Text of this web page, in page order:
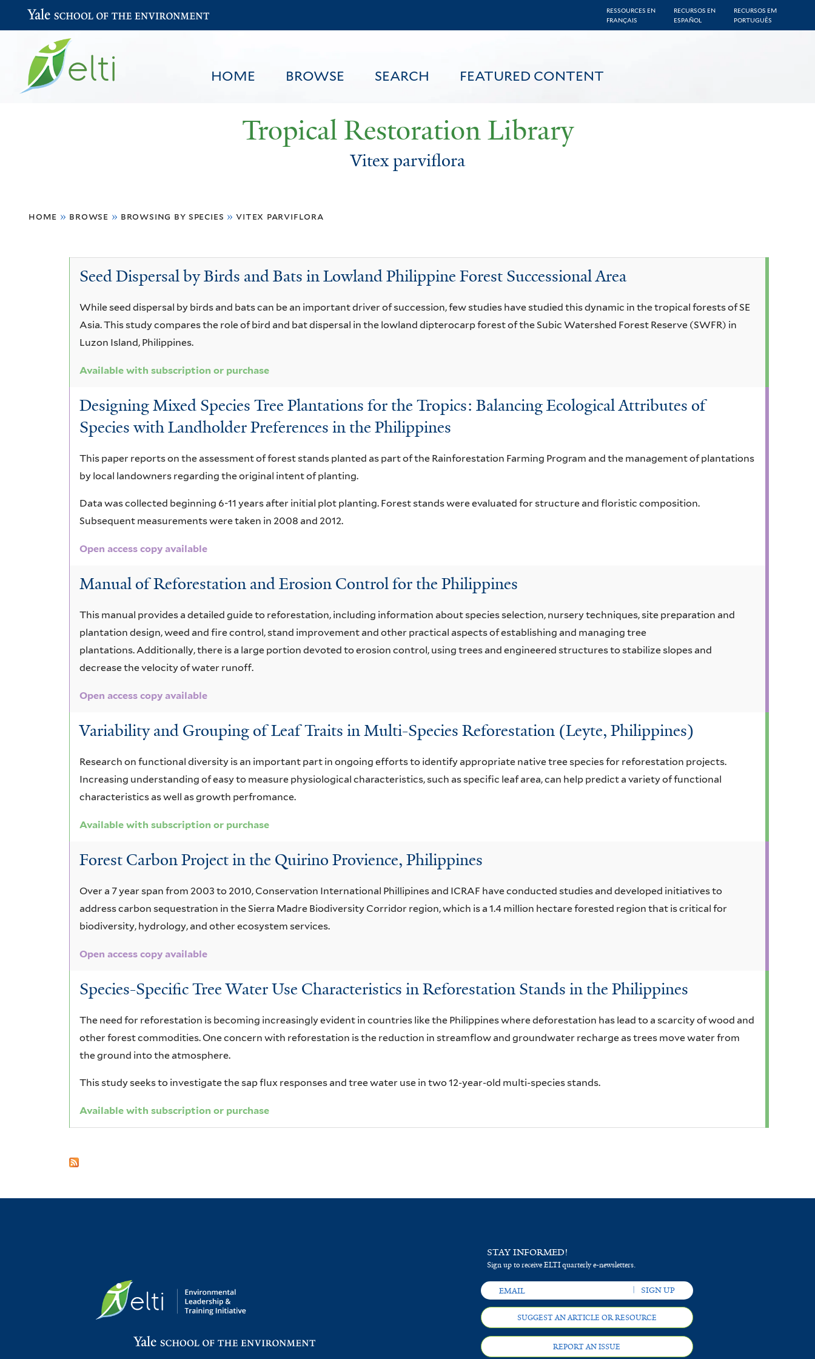
to
content
RESSOURCES EN
FRANÇAIS
RECURSOS EN
ESPAÑOL
RECURSOS EM
PORTUGUÊS
HOME BROWSE SEARCH FEATURED CONTENT
Yale School of the Environment
Tropical Restoration Library
Vitex parviflora
are
home » browse » browsing by species » vitex parviflora
Vitex
parviflora
Seed Dispersal by Birds and Bats in Lowland Philippine Forest Successional Area
While seed dispersal by birds and bats can be an important driver of succession, few studies have studied this dynamic in the tropical forests of SE
Asia. This study compares the role of bird and bat dispersal in the lowland dipterocarp forest of the Subic Watershed Forest Reserve (SWFR) in
Luzon Island, Philippines.
Available with subscription or purchase
Designing Mixed Species Tree Plantations for the Tropics: Balancing Ecological Attributes of
Species with Landholder Preferences in the Philippines
This paper reports on the assessment of forest stands planted as part of the Rainforestation Farming Program and the management of plantations
by local landowners regarding the original intent of planting.
Data was collected beginning 6-11 years after initial plot planting. Forest stands were evaluated for structure and floristic composition.
Subsequent measurements were taken in 2008 and 2012.
Open access copy available
Manual of Reforestation and Erosion Control for the Philippines
This manual provides a detailed guide to reforestation, including information about species selection, nursery techniques, site preparation and
plantation design, weed and fire control, stand improvement and other practical aspects of establishing and managing tree
plantations. Additionally, there is a large portion devoted to erosion control, using trees and engineered structures to stabilize slopes and
decrease the velocity of water runoff.
Open access copy available
Variability and Grouping of Leaf Traits in Multi-Species Reforestation (Leyte, Philippines)
Research on functional diversity is an important part in ongoing efforts to identify appropriate native tree species for reforestation projects.
Increasing understanding of easy to measure physiological characteristics, such as specific leaf area, can help predict a variety of functional
characteristics as well as growth perfromance.
Available with subscription or purchase
Forest Carbon Project in the Quirino Provience, Philippines
Over a 7 year span from 2003 to 2010, Conservation International Phillipines and ICRAF have conducted studies and developed initiatives to
address carbon sequestration in the Sierra Madre Biodiversity Corridor region, which is a 1.4 million hectare forested region that is critical for
biodiversity, hydrology, and other ecosystem services.
Open access copy available
Species-Specific Tree Water Use Characteristics in Reforestation Stands in the Philippines
The need for reforestation is becoming increasingly evident in countries like the Philippines where deforestation has lead to a scarcity of wood and
other forest commodities. One concern with reforestation is the reduction in streamflow and groundwater recharge as trees move water from
the ground into the atmosphere.
This study seeks to investigate the sap flux responses and tree water use in two 12-year-old multi-species stands.
Available with subscription or purchase
STAY INFORMED!
Sign up to receive ELTI quarterly e-newsletters.
SUGGEST AN ARTICLE OR RESOURCE
REPORT AN ISSUE